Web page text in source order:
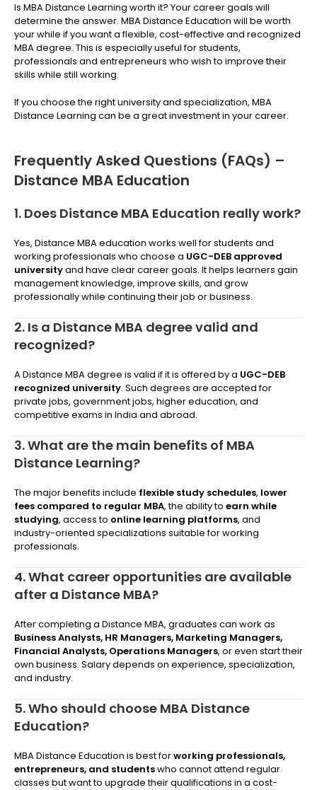
Is MBA Distance Learning worth it? Your career goals will
determine the answer. MBA Distance Education will be worth
your while if you want a flexible, cost-effective and recognized
MBA degree. This is especially useful for students,
professionals and entrepreneurs who wish to improve their
skills while still working.
If you choose the right university and specialization, MBA
Distance Learning can be a great investment in your career.
Frequently Asked Questions (FAQs) –
Distance MBA Education
1. Does Distance MBA Education really work?
Yes, Distance MBA education works well for students and
working professionals who choose a UGC-DEB approved
universityand have clear career goals. It helps learners gain
management knowledge, improve skills, and grow
professionally while continuing their job or business.
2. Is a Distance MBA degree valid and
recognized?
A Distance MBA degree is valid if it is offered by a UGC-DEB
recognized university. Such degrees are accepted for
private jobs, government jobs, higher education, and
competitive exams in India and abroad.
3. What are the main benefits of MBA
Distance Learning?
The major benefits include flexible study schedules, lower
fees compared to regular MBA, the ability to earn while
studying, access to online learning platforms, and
industry-oriented specializations suitable for working
professionals.
4. What career opportunities are available
after a Distance MBA?
After completing a Distance MBA, graduates can work as
Business Analysts, HR Managers, Marketing Managers,
Financial Analysts, Operations Managers, or even start their
own business. Salary depends on experience, specialization,
and industry.
5. Who should choose MBA Distance
Education?
MBA Distance Education is best forworking professionals,
entrepreneurs, and studentswho cannot attend regular
classes but want to upgrade their qualifications in a cost-